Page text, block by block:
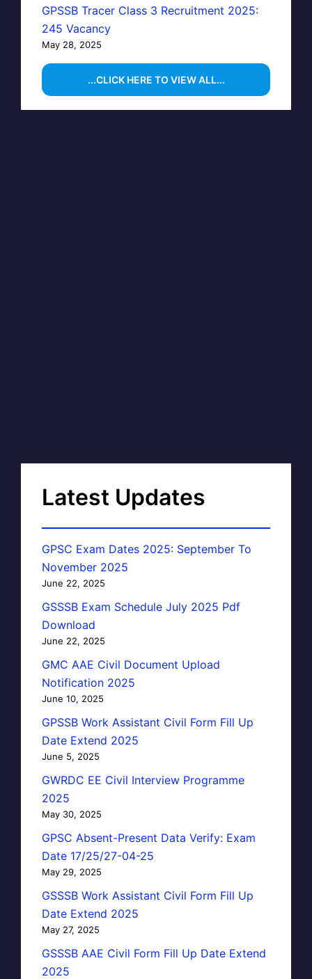
GPSSB Tracer Class 3 Recruitment 2025:
245 Vacancy
May 28, 2025
...CLICK HERE TO VIEW ALL...
Latest Updates
GPSC Exam Dates 2025: September To
November 2025
June 22, 2025
GSSSB Exam Schedule July 2025 Pdf
Download
June 22, 2025
GMC AAE Civil Document Upload
Notification 2025
June 10, 2025
GPSSB Work Assistant Civil Form Fill Up
Date Extend 2025
June 5, 2025
GWRDC EE Civil Interview Programme
2025
May 30, 2025
GPSC Absent-Present Data Verify: Exam
Date 17/25/27-04-25
May 29, 2025
GSSSB Work Assistant Civil Form Fill Up
Date Extend 2025
May 27, 2025
GSSSB AAE Civil Form Fill Up Date Extend
2025